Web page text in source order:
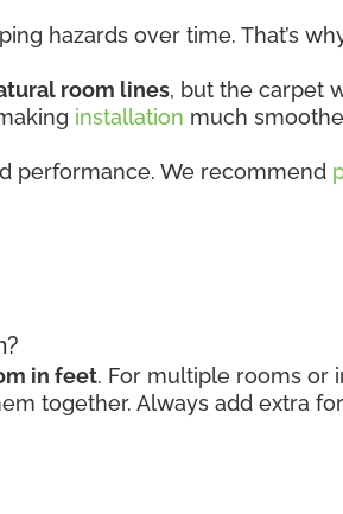
hazards over time. That’s
room lines, but the carpet
installation much
performance. We recommend
in feet. For multiple rooms or
together. Always add extra